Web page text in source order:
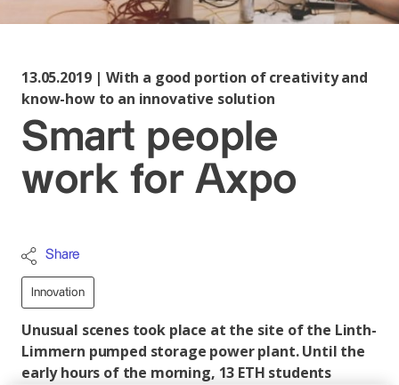
13.05.2019 | With a good portion of creativity and
know-how to an innovative solution
Smart people
work for Axpo
Share
Innovation
Unusual scenes took place at the site of the Linth-
Limmern pumped storage power plant. Until the
early hours of the morning, 13 ETH students